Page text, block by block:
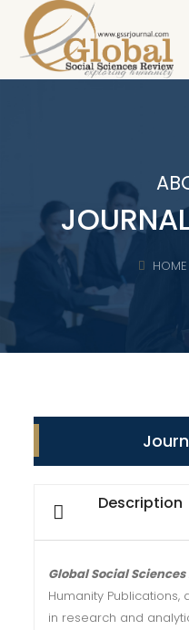
HOME
Description
Global Social Sciences
Humanity
in research and